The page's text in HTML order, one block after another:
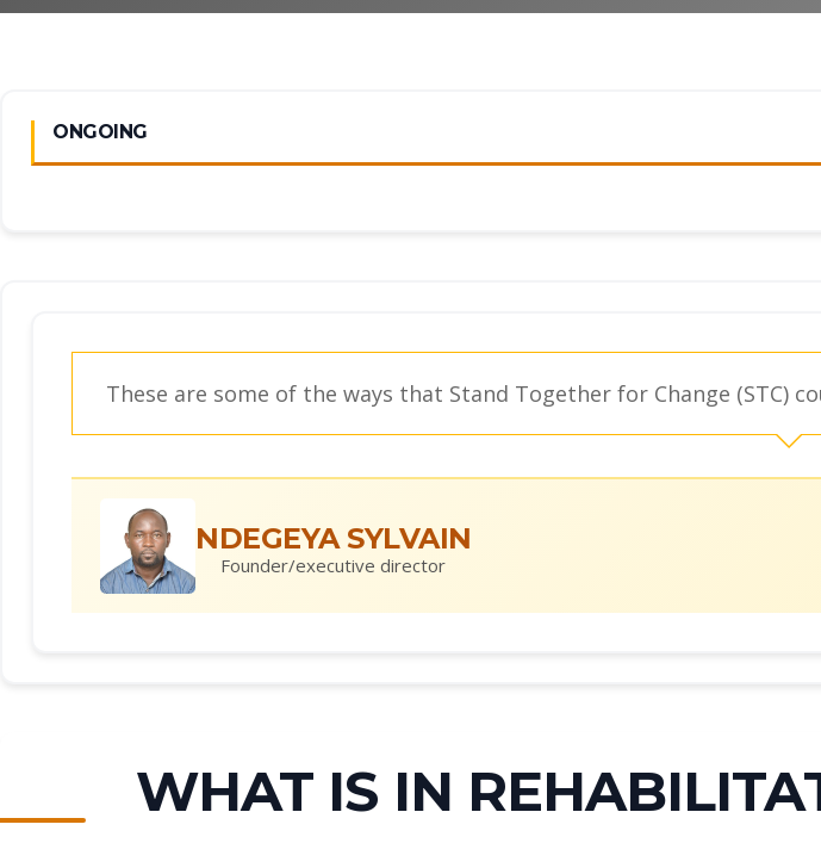
ONGOING
These are some of the ways that Stand Together for Change
NDEGEYA SYLVAIN
Founder/executive director
WHAT IS IN